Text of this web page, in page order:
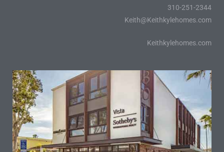
310-251-2344
Keith@Keithkylehomes.com
Keithkylehomes.com